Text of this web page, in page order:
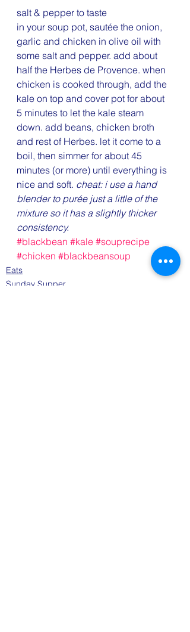
salt & pepper to taste
in your soup pot, sautée the onion,
garlic and chicken in olive oil with
some salt and pepper. add about
half the Herbes de Provence. when
chicken is cooked through, add the
kale on top and cover pot for about
5 minutes to let the kale steam
down. add beans, chicken broth
and rest of Herbes. let it come to a
boil, then simmer for about 45
minutes (or more) until everything is
nice and soft. cheat: i use a hand
blender to purée just a little of the
mixture so it has a slightly thicker
consistency.
#blackbean #kale #souprecipe
#chicken #blackbeansoup
Eats
Sunday Supper